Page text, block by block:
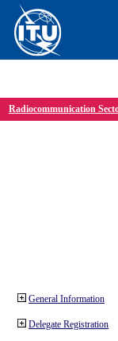
Radiocommunication
General Information
Delegate Registration